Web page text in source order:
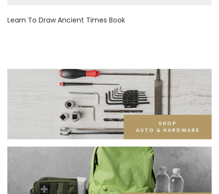
Learn To Draw Ancient Times Book
SHOP
AUTO & HARDWARE